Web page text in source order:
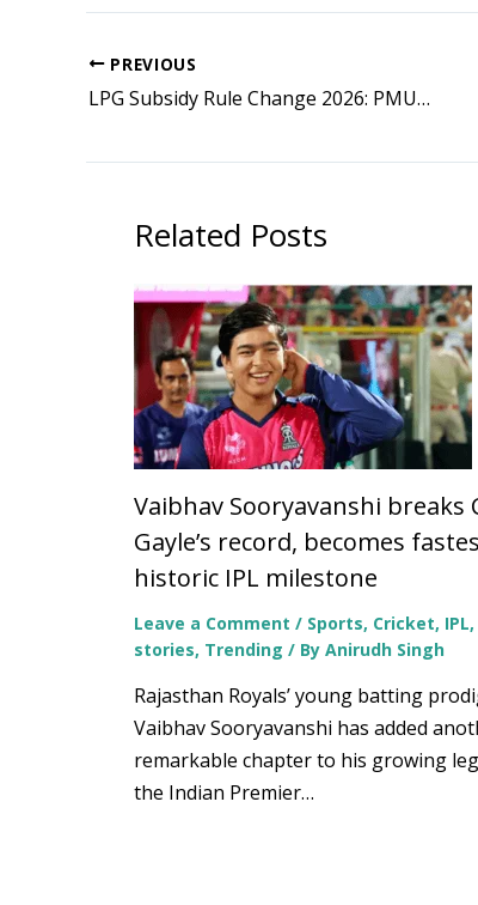
PREVIOUS
LPG Subsidy Rule Change 2026: PMUY Beneficiaries Eligible for Subsidy on Four Cylinders Annually
Related Posts
Vaibhav Sooryavanshi breaks
Gayle’s record, becomes
historic IPL milestone
Leave a Comment / Sports, Cricket, IPL,
stories, Trending / By Anirudh Singh
Rajasthan Royals’ young batting
Vaibhav Sooryavanshi has added
remarkable chapter to his growing
the Indian Premier…